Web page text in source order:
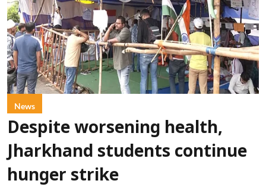
News
Despite worsening health,
Jharkhand students continue
hunger strike